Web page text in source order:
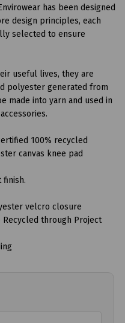
has been designed
design principles, each
selected to ensure
useful lives, they are
polyester generated from
made into yarn and used in
100% recycled
canvas knee pad
finish.
velcro closure
Recycled through Project